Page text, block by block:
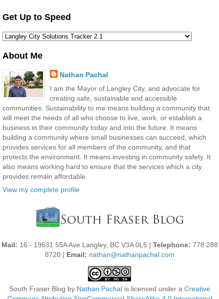
Get Up to Speed
About Me
Nathan Pachal
I am the Mayor of Langley City, and advocate for
creating safe, sustainable and accessible
communities. Sustainability to me means building a community that
will meet the needs of all who choose to live, work, or establish a
business in their community today and into the future. It means
building a community where small businesses can succeed, which
provides services for all members of the community, and that
protects the environment. It means investing in community safety. It
also means working hard to ensure that the services which a city
provides remain affordable.
View my complete profile
Mail: 16 - 19631 55A Ave Langley, BC V3A 0L5 | Telephone: 778 288
8720 | Email: nathan@nathanpachal.com
South Fraser Blog by Nathan Pachalis licensed under a Creative